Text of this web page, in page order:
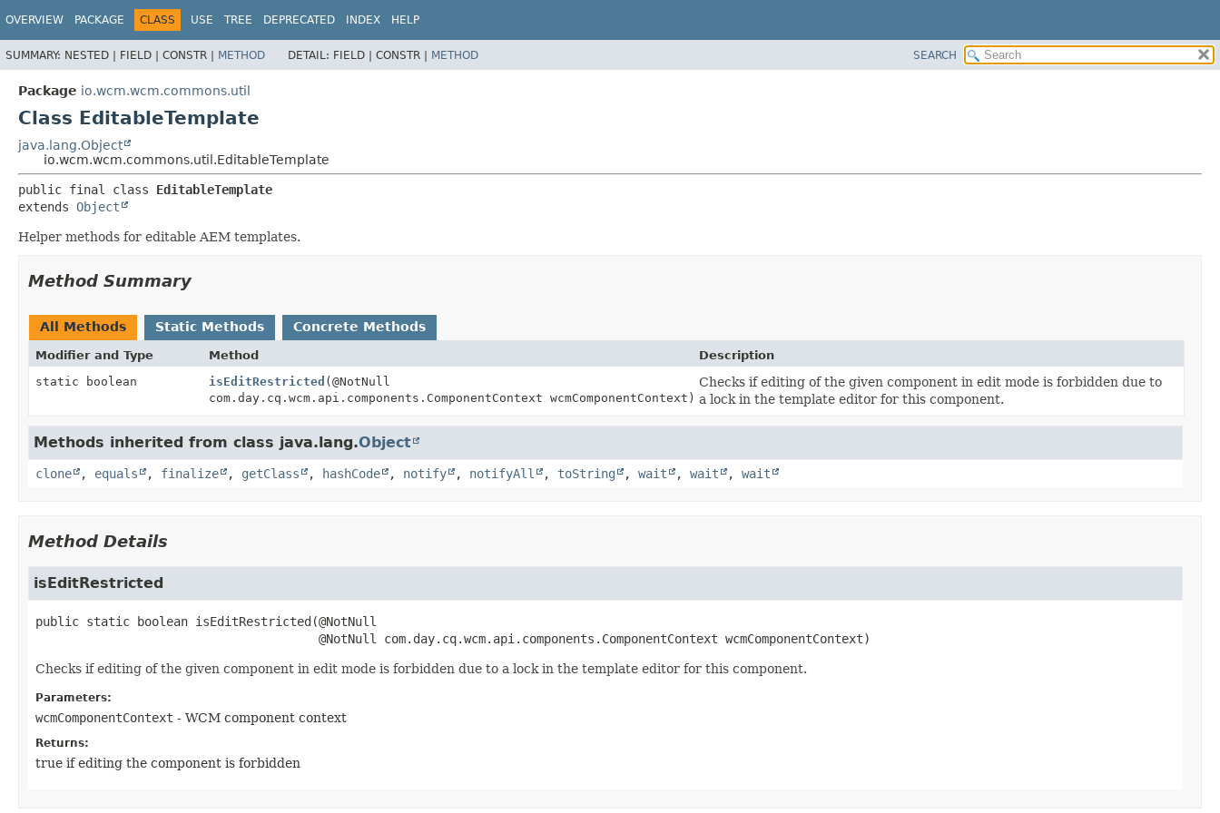
OVERVIEW PACKAGE CLASS USE TREE DEPRECATED INDEX HELP
SUMMARY: NESTED | FIELD | CONSTR | METHOD DETAIL: FIELD | CONSTR | METHOD SEARCH
Package io.wcm.wcm.commons.util
Class EditableTemplate
java.lang.Object
io.wcm.wcm.commons.util.EditableTemplate
public final class EditableTemplate
extends Object
Helper methods for editable AEM templates.
Method Summary
All Methods Static Methods Concrete Methods
Modifier and Type Method
Description
static boolean
isEditRestricted (@NotNull
com.day.cq.wcm.api.components.ComponentContext wcmComponentContext)
Checks if editing of the given component in edit mode is forbidden due to
a lock in the template editor for this component.
Methods inherited from class java.lang.Object
clone , equals , finalize , getClass , hashCode , notify , notifyAll , toString , wait , wait , wait
Method Details
isEditRestricted
public static boolean isEditRestricted(@NotNull
@NotNull com.day.cq.wcm.api.components.ComponentContext wcmComponentContext)
Checks if editing of the given component in edit mode is forbidden due to a lock in the template editor for this component.
Parameters:
wcmComponentContext - WCM component context
Returns:
true if editing the component is forbidden